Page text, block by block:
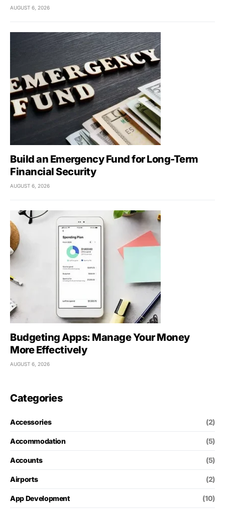
AUGUST 6, 2026
Build an Emergency Fund for Long-Term
Financial Security
AUGUST 6, 2026
Budgeting Apps: Manage Your Money
More Effectively
AUGUST 6, 2026
Categories
Accessories (2)
Accommodation (5)
Accounts (5)
Airports (2)
App Development (10)